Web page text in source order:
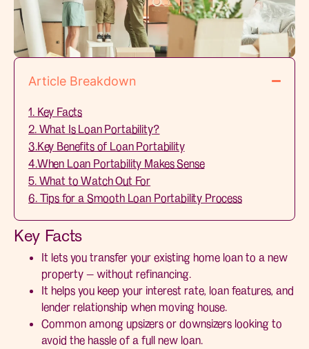
Article Breakdown
1. Key Facts
2. What Is Loan Portability?
3.Key Benefits of Loan Portability
4.When Loan Portability Makes Sense
5. What to Watch Out For
6. Tips for a Smooth Loan Portability Process
Key Facts
It lets you transfer your existing home loan to a new
property — without refinancing.
It helps you keep your interest rate, loan features, and
lender relationship when moving house.
Common among upsizers or downsizers looking to
avoid the hassle of a full new loan.